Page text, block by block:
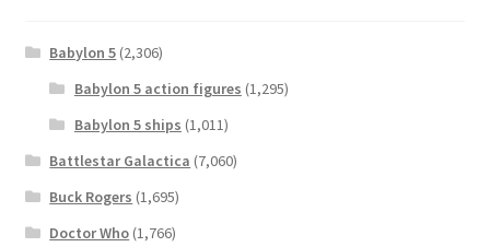
Babylon 5 (2,306)
Babylon 5 action figures (1,295)
Babylon 5 ships (1,011)
Battlestar Galactica (7,060)
Buck Rogers (1,695)
Doctor Who (1,766)